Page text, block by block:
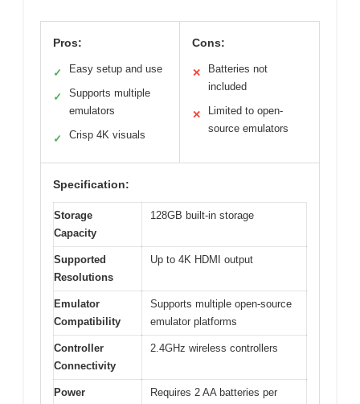
Pros:
✓ Easy setup and use
✓
Supports multiple
emulators
✓ Crisp 4K visuals
Cons:
✕
Batteries not
included
✕
Limited to open-
source emulators
Specification:
Storage
Capacity
128GB built-in storage
Supported
Resolutions
Up to 4K HDMI output
Emulator
Compatibility
Supports multiple open-source
emulator platforms
Controller
Connectivity
2.4GHz wireless controllers
Power
Requires 2 AA batteries per